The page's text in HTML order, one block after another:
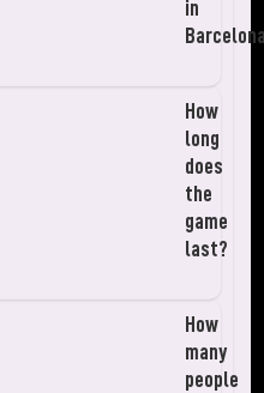
in
How
long
does
the
game
last?
How
many
people